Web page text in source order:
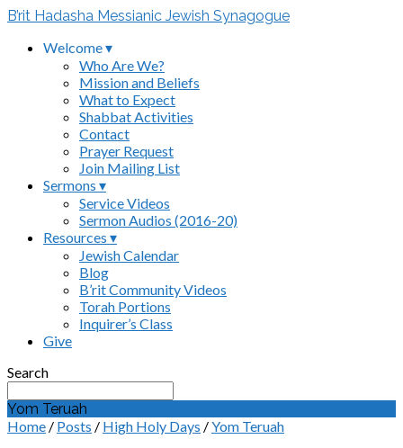
B’rit Hadasha Messianic Jewish Synagogue
Welcome ▾
Who Are We?
Mission and Beliefs
What to Expect
Shabbat Activities
Contact
Prayer Request
Join Mailing List
Sermons ▾
Service Videos
Sermon Audios (2016-20)
Resources ▾
Jewish Calendar
Blog
B’rit Community Videos
Torah Portions
Inquirer’s Class
Give
Search
Yom Teruah
Home / Posts / High Holy Days /Yom Teruah